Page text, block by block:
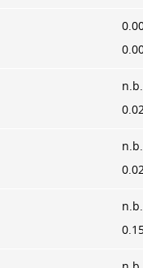
n.b.
n.b.
n.b.